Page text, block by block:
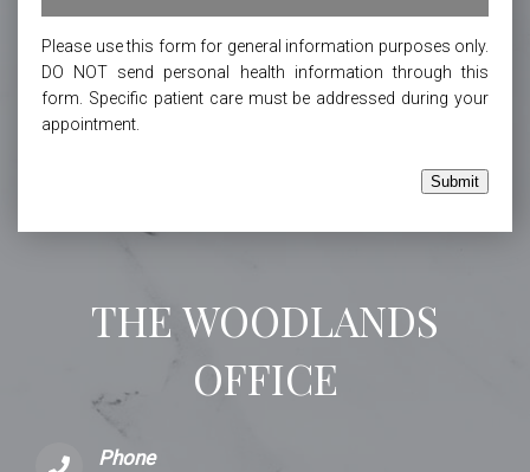
THE WOODLANDS
OFFICE
Phone
Please use this form for general information purposes only.
DO NOT send personal health information through this
form. Specific patient care must be addressed during your
appointment.
Submit